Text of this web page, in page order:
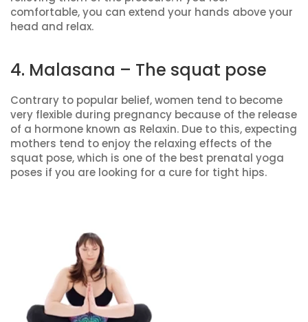
comfortable, you can extend your hands above your
head and relax.
4. Malasana – The squat pose
Contrary to popular belief, women tend to become
very flexible during pregnancy because of the release
of a hormone known as Relaxin. Due to this, expecting
mothers tend to enjoy the relaxing effects of the
squat pose, which is one of the best prenatal yoga
poses if you are looking for a cure for tight hips.